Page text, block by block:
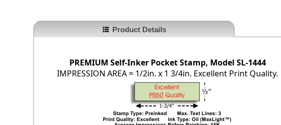
Product Details
PREMIUM Self-Inker Pocket Stamp, Model SL-1444
IMPRESSION AREA = 1/2in. x 1 3/4in. Excellent Print Quality.